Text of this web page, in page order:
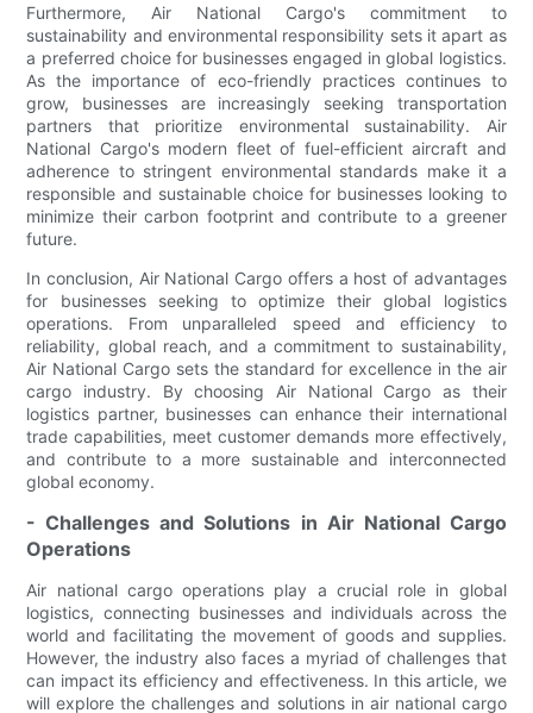
Furthermore, Air National Cargo's commitment to
sustainability and environmental responsibility sets it apart as
a preferred choice for businesses engaged in global logistics.
As the importance of eco-friendly practices continues to
grow, businesses are increasingly seeking transportation
partners that prioritize environmental sustainability. Air
National Cargo's modern fleet of fuel-efficient aircraft and
adherence to stringent environmental standards make it a
responsible and sustainable choice for businesses looking to
minimize their carbon footprint and contribute to a greener
future.
In conclusion, Air National Cargo offers a host of advantages
for businesses seeking to optimize their global logistics
operations. From unparalleled speed and efficiency to
reliability, global reach, and a commitment to sustainability,
Air National Cargo sets the standard for excellence in the air
cargo industry. By choosing Air National Cargo as their
logistics partner, businesses can enhance their international
trade capabilities, meet customer demands more effectively,
and contribute to a more sustainable and interconnected
global economy.
- Challenges and Solutions in Air National Cargo
Operations
Air national cargo operations play a crucial role in global
logistics, connecting businesses and individuals across the
world and facilitating the movement of goods and supplies.
However, the industry also faces a myriad of challenges that
can impact its efficiency and effectiveness. In this article, we
will explore the challenges and solutions in air national cargo